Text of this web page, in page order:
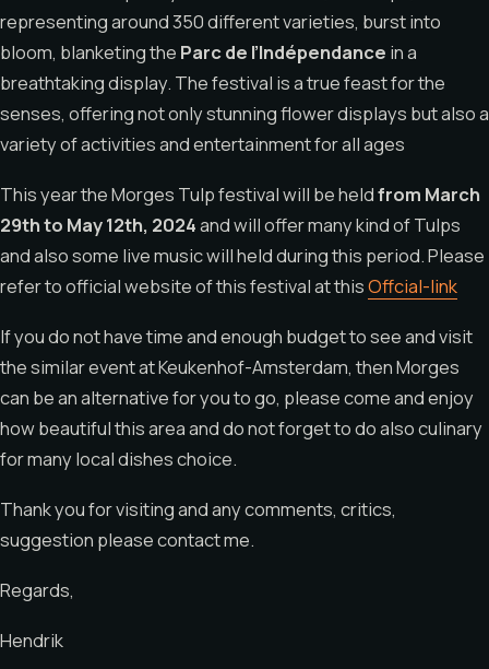
representing around 350 different varieties, burst into
bloom, blanketing the Parc de l’Indépendance in a
breathtaking display. The festival is a true feast for the
senses, offering not only stunning flower displays but also a
variety of activities and entertainment for all ages
This year the Morges Tulp festival will be heldfrom March
29th to May 12th, 2024and will offer many kind of Tulps
and also some live music will held during this period. Please
refer to official website of this festival at thisOffcial-link
If you do not have time and enough budget to see and visit
the similar event at Keukenhof-Amsterdam, then Morges
can be an alternative for you to go, please come and enjoy
how beautiful this area and do not forget to do also culinary
for many local dishes choice.
Thank you for visiting and any comments, critics,
suggestion please contact me.
Regards,
Hendrik